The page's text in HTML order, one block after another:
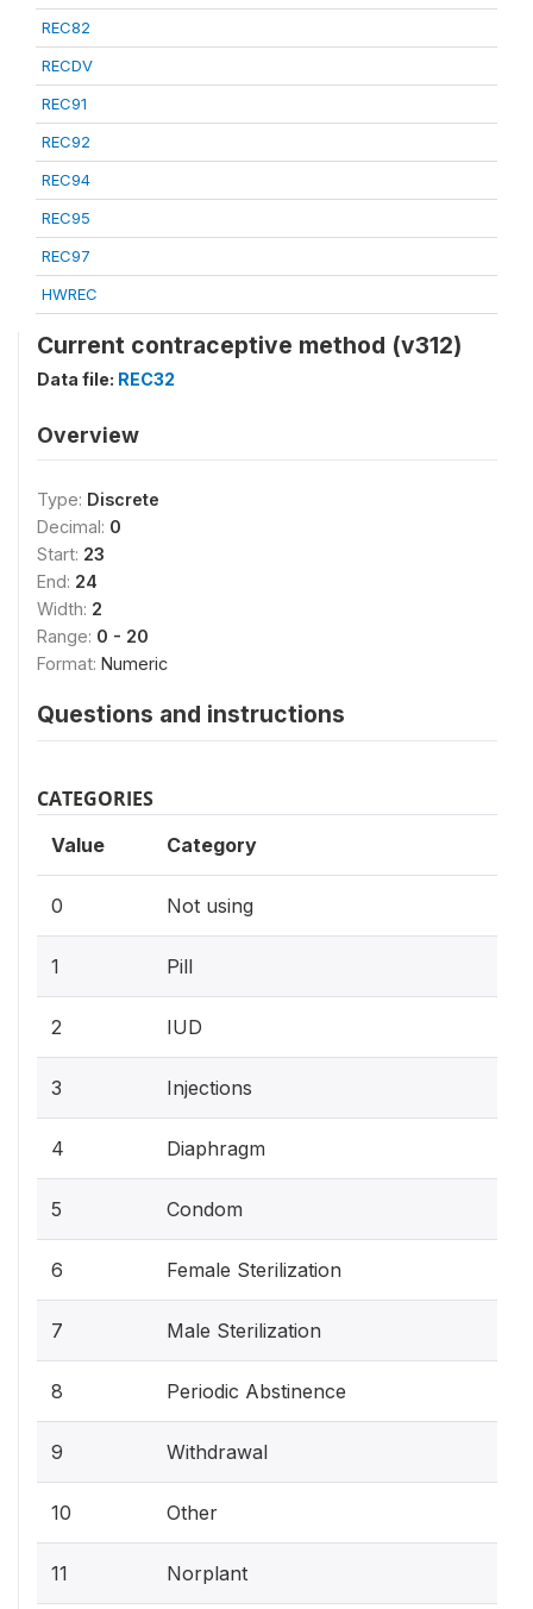
REC82
RECDV
REC91
REC92
REC94
REC95
REC97
HWREC
Current contraceptive method (v312)
Data file: REC32
Overview
Type: Discrete
Decimal: 0
Start: 23
End: 24
Width: 2
Range: 0 - 20
Format: Numeric
Questions and instructions
CATEGORIES
Value Category
0 Not using
1 Pill
2 IUD
3 Injections
4 Diaphragm
5 Condom
6 Female Sterilization
7 Male Sterilization
8 Periodic Abstinence
9 Withdrawal
10 Other
11 Norplant